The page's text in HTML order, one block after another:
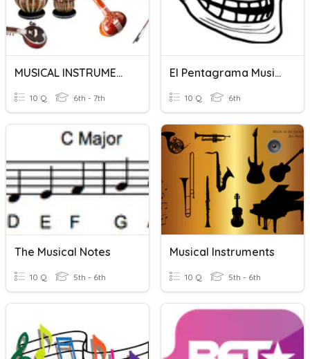
MUSICAL INSTRUMENTS QUIZ
10 Q 6th - 7th
El Pentagrama Musical
10 Q 6th
The Musical Notes
10 Q 5th - 6th
Musical Instruments
10 Q 5th - 6th